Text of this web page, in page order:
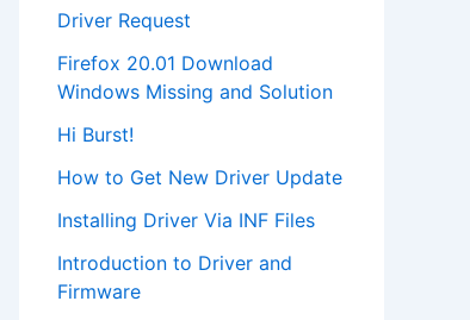
Driver Request
Firefox 20.01 Download
Windows Missing and Solution
Hi Burst!
How to Get New Driver Update
Installing Driver Via INF Files
Introduction to Driver and
Firmware